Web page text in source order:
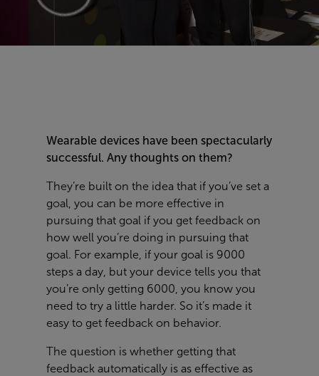
Wearable devices have been spectacularly
successful. Any thoughts on them?
They’re built on the idea that if you’ve set a
goal, you can be more effective in
pursuing that goal if you get feedback on
how well you’re doing in pursuing that
goal. For example, if your goal is 9000
steps a day, but your device tells you that
you’re only getting 6000, you know you
need to try a little harder. So it’s made it
easy to get feedback on behavior.
The question is whether getting that
feedback automatically is as effective as